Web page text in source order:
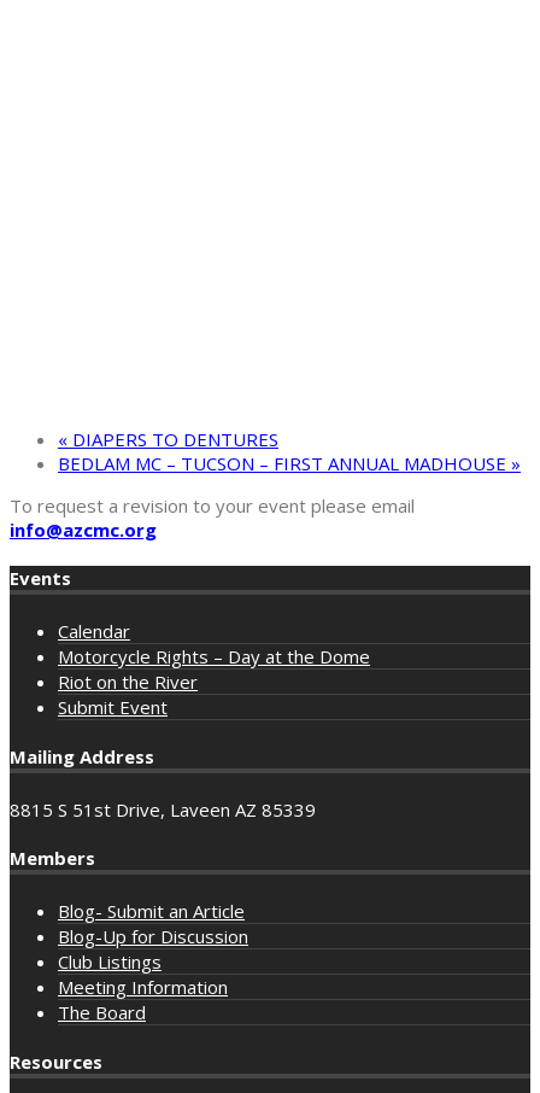
« DIAPERS TO DENTURES
BEDLAM MC – TUCSON – FIRST ANNUAL MADHOUSE »
To request a revision to your event please email
info@azcmc.org
Events
Calendar
Motorcycle Rights – Day at the Dome
Riot on the River
Submit Event
Mailing Address
8815 S 51st Drive, Laveen AZ 85339
Members
Blog- Submit an Article
Blog-Up for Discussion
Club Listings
Meeting Information
The Board
Resources